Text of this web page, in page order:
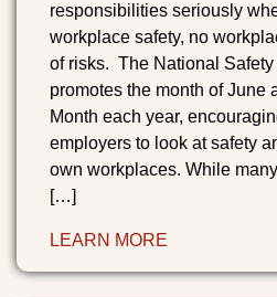
responsibilities seriously
workplace safety, no
of risks. The National
promotes the month of June
Month each year,
employers to look at safety
own workplaces. While
[…]
LEARN MORE